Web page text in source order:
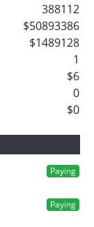
388112
$50893386
$1489128
1
$6
0
$0
Paying
Paying